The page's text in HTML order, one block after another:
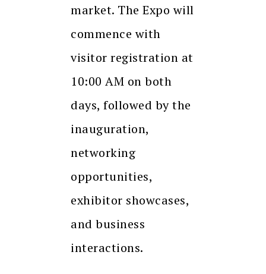
market. The Expo will
commence with
visitor registration at
10:00 AM on both
days, followed by the
inauguration,
networking
opportunities,
exhibitor showcases,
and business
interactions.